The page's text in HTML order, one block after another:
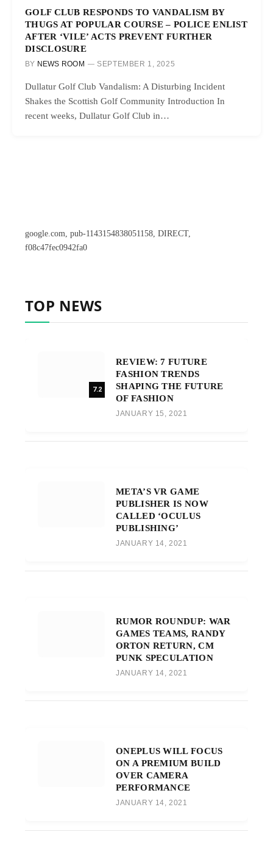
GOLF CLUB RESPONDS TO VANDALISM BY
THUGS AT POPULAR COURSE – POLICE ENLIST
AFTER ‘VILE’ ACTS PREVENT FURTHER
DISCLOSURE
BY NEWS ROOM SEPTEMBER 1, 2025
Dullatur Golf Club Vandalism: A Disturbing Incident
Shakes the Scottish Golf Community Introduction In
recent weeks, Dullatur Golf Club in…
google.com, pub-1143154838051158, DIRECT,
f08c47fec0942fa0
TOP NEWS
7.2
REVIEW: 7 FUTURE
FASHION TRENDS
SHAPING THE FUTURE
OF FASHION
JANUARY 15, 2021
META’S VR GAME
PUBLISHER IS NOW
CALLED ‘OCULUS
PUBLISHING’
JANUARY 14, 2021
RUMOR ROUNDUP: WAR
GAMES TEAMS, RANDY
ORTON RETURN, CM
PUNK SPECULATION
JANUARY 14, 2021
ONEPLUS WILL FOCUS
ON A PREMIUM BUILD
OVER CAMERA
PERFORMANCE
JANUARY 14, 2021